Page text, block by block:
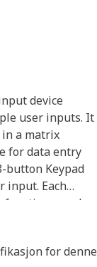
device
user inputs. It
a matrix
for data entry
button Keypad
input. Each
such
sends a
or
for denne